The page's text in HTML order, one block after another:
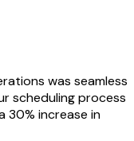
was seamless
scheduling process
30% increase in